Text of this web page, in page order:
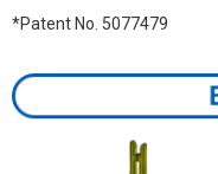
*Patent No. 5077479